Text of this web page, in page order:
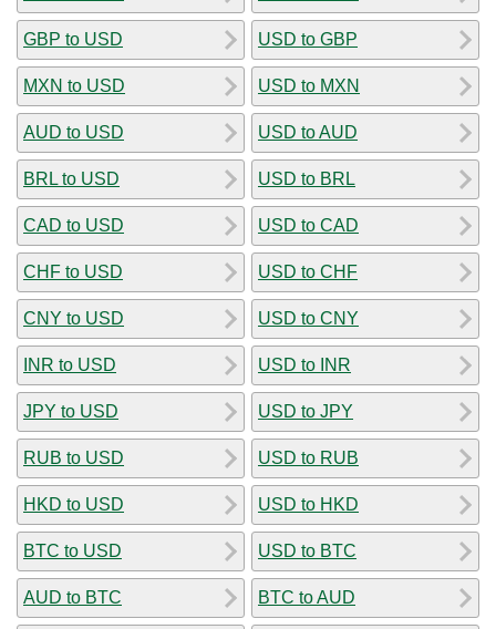
GBP to USD
MXN to USD
AUD to USD
BRL to USD
CAD to USD
CHF to USD
CNY to USD
INR to USD
JPY to USD
RUB to USD
HKD to USD
BTC to USD
AUD to BTC
USD to GBP
USD to MXN
USD to AUD
USD to BRL
USD to CAD
USD to CHF
USD to CNY
USD to INR
USD to JPY
USD to RUB
USD to HKD
USD to BTC
BTC to AUD